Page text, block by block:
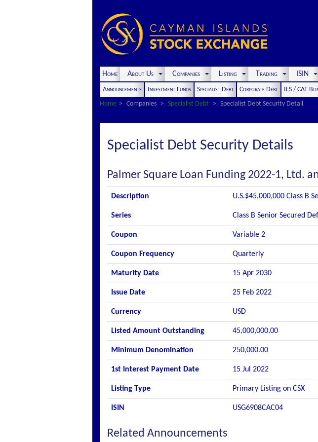
Home About Us Companies Listing Trading ISIN
Announcements Investment Funds Specialist Debt Corporate Debt ILS / CAT
Home
Companies Specialist Debt Specialist Debt Security Detail
Specialist Debt Security Details
Palmer Square Loan Funding 2022-1, Ltd.
Description U.S.$45,000,000 Class B
Series Class B Senior Secured
Coupon Variable 2
Coupon Frequency Quarterly
Maturity Date 15 Apr 2030
Issue Date 25 Feb 2022
Currency USD
Listed Amount Outstanding 45,000,000.00
Minimum Denomination 250,000.00
1st Interest Payment Date 15 Jul 2022
Listing Type Primary Listing on CSX
ISIN USG6908CAC04
Related Announcements